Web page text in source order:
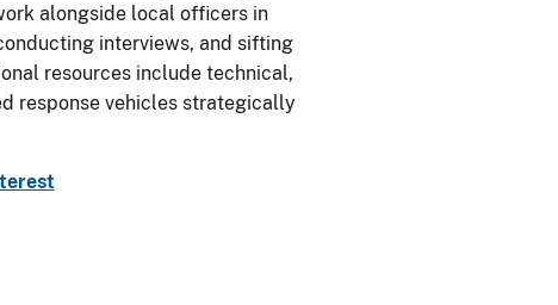
alongside local officers in
interviews, and sifting
resources include technical,
response vehicles strategically